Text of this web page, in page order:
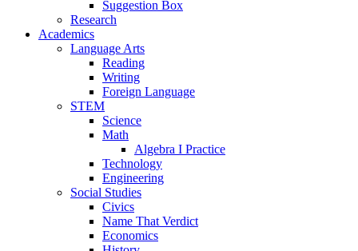
Suggestion Box
Research
Academics
Language Arts
Reading
Writing
Foreign Language
STEM
Science
Math
Algebra I Practice
Technology
Engineering
Social Studies
Civics
Name That Verdict
Economics